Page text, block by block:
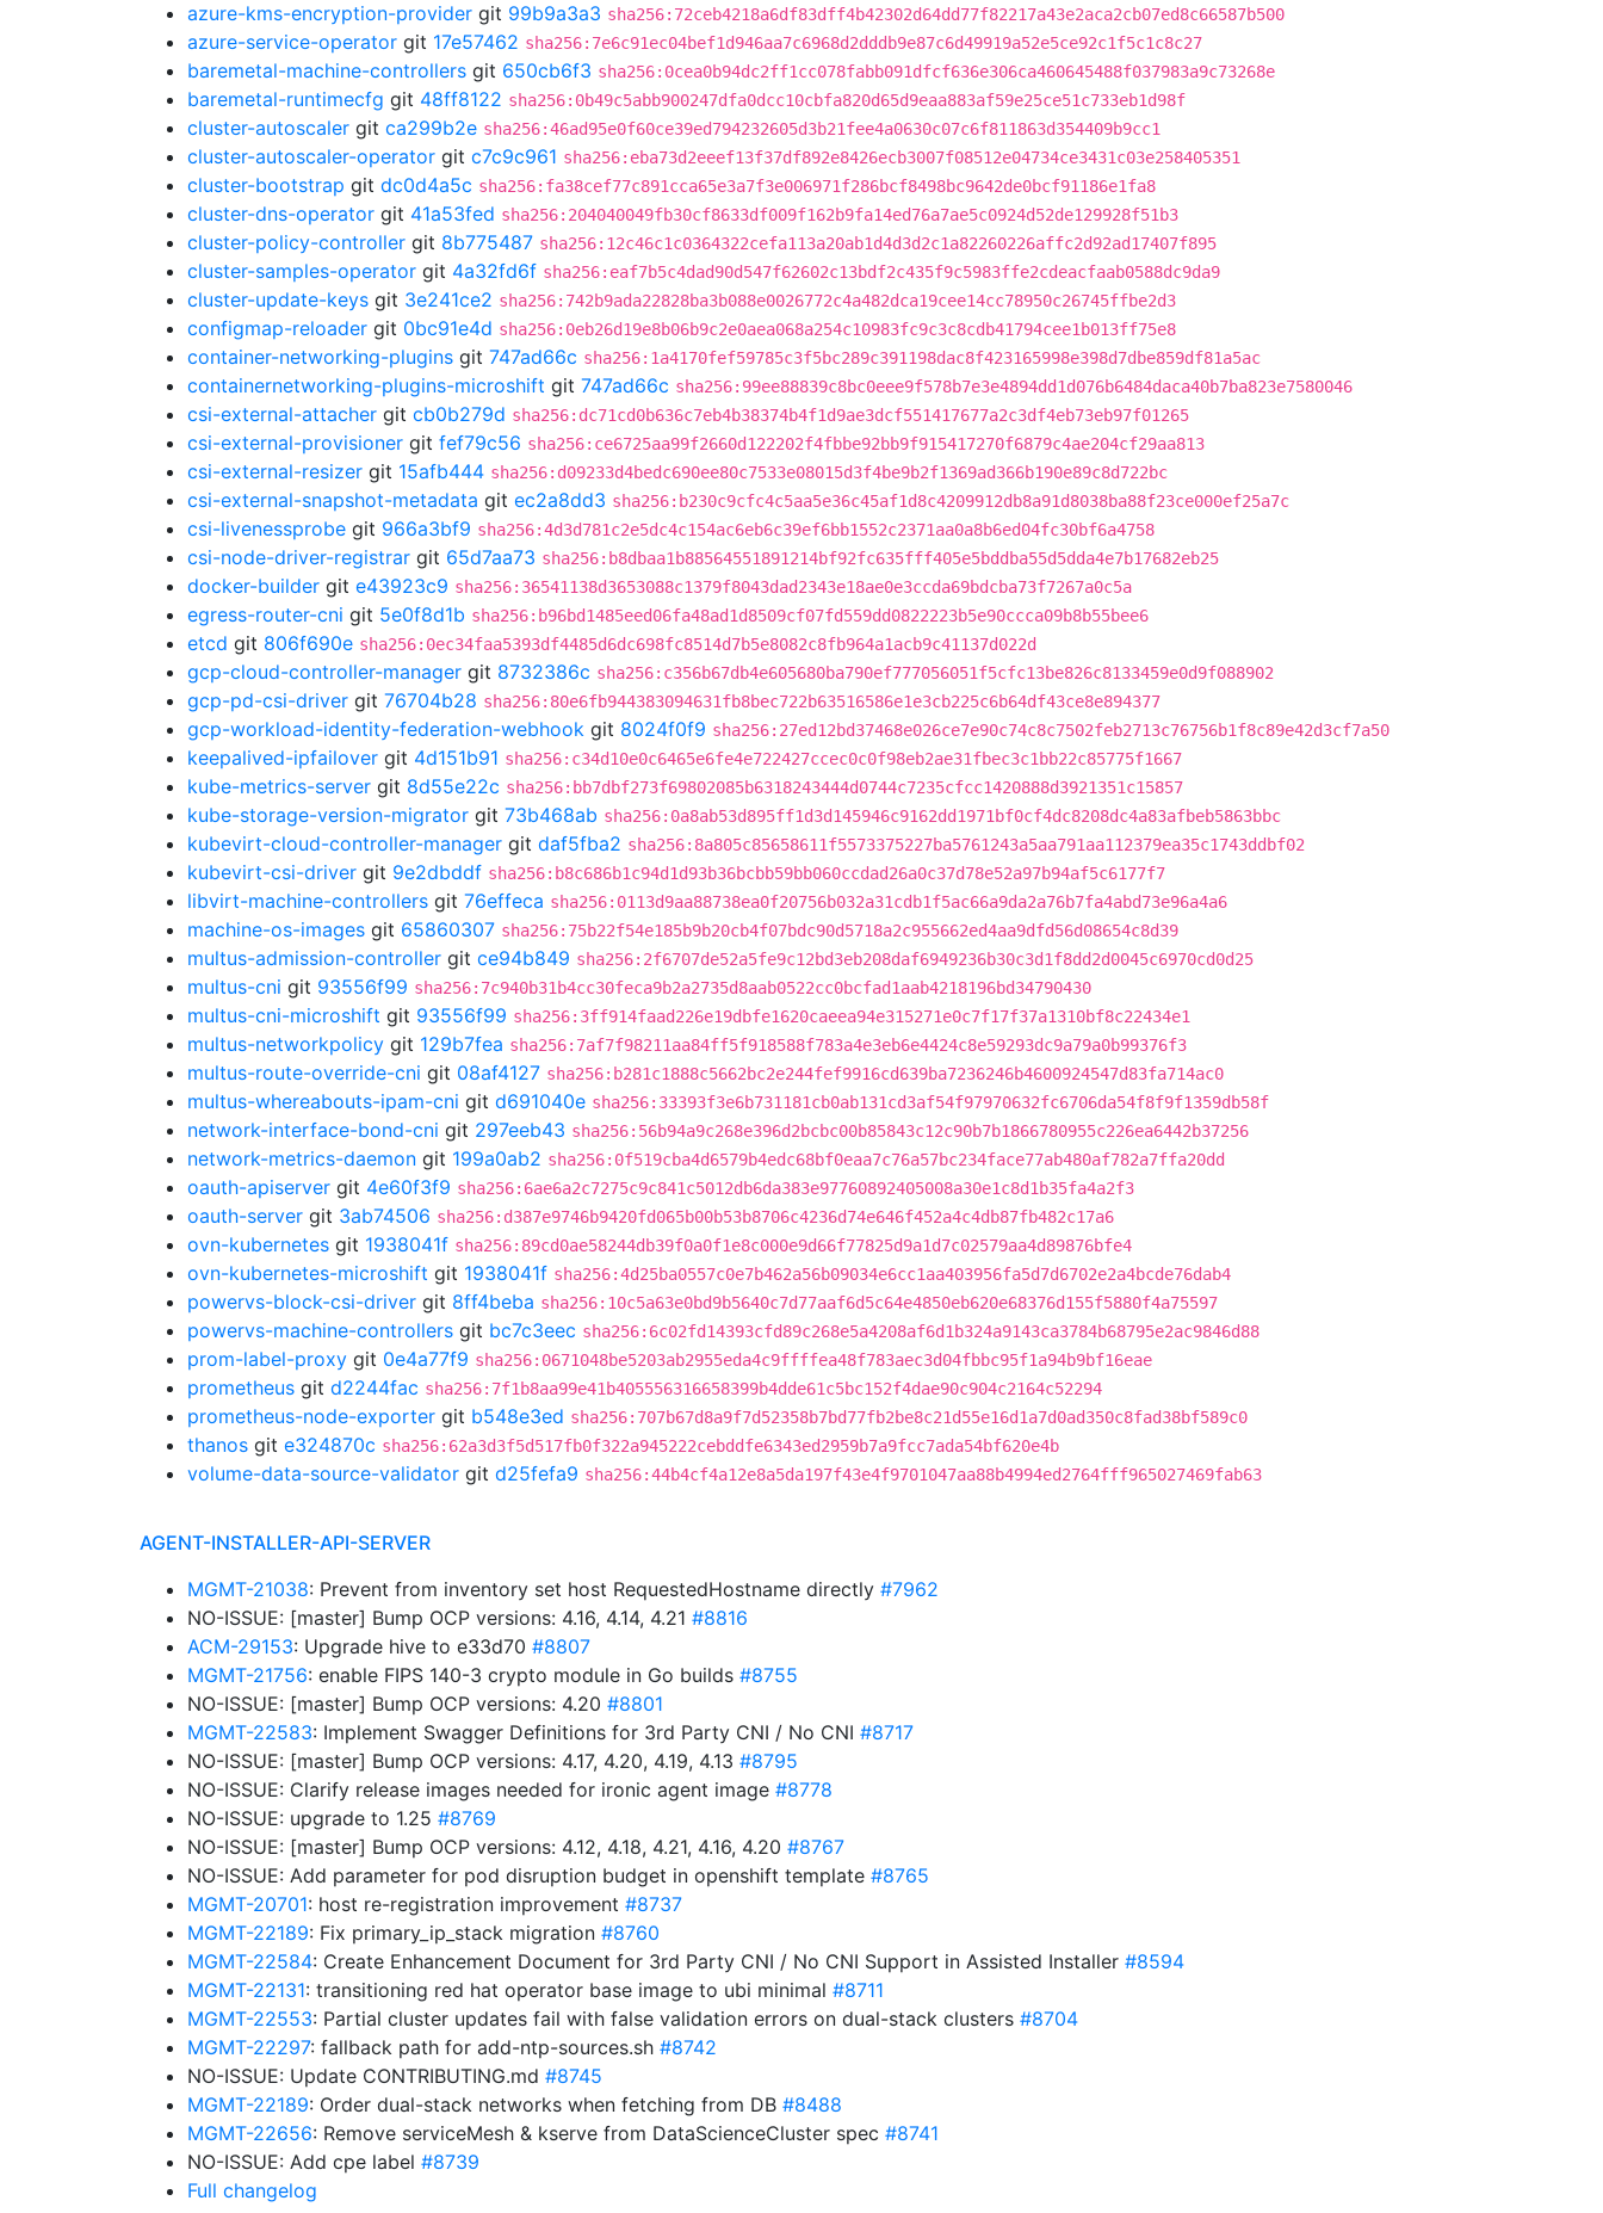
azure-kms-encryption-provider git 99b9a3a3 sha256:72ceb4218a6df83dff4b42302d64dd77f82217a43e2aca2cb07ed8c66587b500
azure-service-operator git 17e57462 sha256:7e6c91ec04bef1d946aa7c6968d2dddb9e87c6d49919a52e5ce92c1f5c1c8c27
baremetal-machine-controllers git 650cb6f3 sha256:0cea0b94dc2ff1cc078fabb091dfcf636e306ca460645488f037983a9c73268e
baremetal-runtimecfg git 48ff8122 sha256:0b49c5abb900247dfa0dcc10cbfa820d65d9eaa883af59e25ce51c733eb1d98f
cluster-autoscaler git ca299b2e sha256:46ad95e0f60ce39ed794232605d3b21fee4a0630c07c6f811863d354409b9cc1
cluster-autoscaler-operator git c7c9c961 sha256:eba73d2eeef13f37df892e8426ecb3007f08512e04734ce3431c03e258405351
cluster-bootstrap git dc0d4a5c sha256:fa38cef77c891cca65e3a7f3e006971f286bcf8498bc9642de0bcf91186e1fa8
cluster-dns-operator git 41a53fed sha256:204040049fb30cf8633df009f162b9fa14ed76a7ae5c0924d52de129928f51b3
cluster-policy-controller git 8b775487 sha256:12c46c1c0364322cefa113a20ab1d4d3d2c1a82260226affc2d92ad17407f895
cluster-samples-operator git 4a32fd6f sha256:eaf7b5c4dad90d547f62602c13bdf2c435f9c5983ffe2cdeacfaab0588dc9da9
cluster-update-keys git 3e241ce2 sha256:742b9ada22828ba3b088e0026772c4a482dca19cee14cc78950c26745ffbe2d3
configmap-reloader git 0bc91e4d sha256:0eb26d19e8b06b9c2e0aea068a254c10983fc9c3c8cdb41794cee1b013ff75e8
container-networking-plugins git 747ad66c sha256:1a4170fef59785c3f5bc289c391198dac8f423165998e398d7dbe859df81a5ac
containernetworking-plugins-microshift git 747ad66c sha256:99ee88839c8bc0eee9f578b7e3e4894dd1d076b6484daca40b7ba823e7580046
csi-external-attacher git cb0b279d sha256:dc71cd0b636c7eb4b38374b4f1d9ae3dcf551417677a2c3df4eb73eb97f01265
csi-external-provisioner git fef79c56 sha256:ce6725aa99f2660d122202f4fbbe92bb9f915417270f6879c4ae204cf29aa813
csi-external-resizer git 15afb444 sha256:d09233d4bedc690ee80c7533e08015d3f4be9b2f1369ad366b190e89c8d722bc
csi-external-snapshot-metadata git ec2a8dd3 sha256:b230c9cfc4c5aa5e36c45af1d8c4209912db8a91d8038ba88f23ce000ef25a7c
csi-livenessprobe git 966a3bf9 sha256:4d3d781c2e5dc4c154ac6eb6c39ef6bb1552c2371aa0a8b6ed04fc30bf6a4758
csi-node-driver-registrar git 65d7aa73 sha256:b8dbaa1b88564551891214bf92fc635fff405e5bddba55d5dda4e7b17682eb25
docker-builder git e43923c9 sha256:36541138d3653088c1379f8043dad2343e18ae0e3ccda69bdcba73f7267a0c5a
egress-router-cni git 5e0f8d1b sha256:b96bd1485eed06fa48ad1d8509cf07fd559dd0822223b5e90ccca09b8b55bee6
etcd git 806f690e sha256:0ec34faa5393df4485d6dc698fc8514d7b5e8082c8fb964a1acb9c41137d022d
gcp-cloud-controller-manager git 8732386c sha256:c356b67db4e605680ba790ef777056051f5cfc13be826c8133459e0d9f088902
gcp-pd-csi-driver git 76704b28 sha256:80e6fb944383094631fb8bec722b63516586e1e3cb225c6b64df43ce8e894377
gcp-workload-identity-federation-webhook git 8024f0f9 sha256:27ed12bd37468e026ce7e90c74c8c7502feb2713c76756b1f8c89e42d3cf7a50
keepalived-ipfailover git 4d151b91 sha256:c34d10e0c6465e6fe4e722427ccec0c0f98eb2ae31fbec3c1bb22c85775f1667
kube-metrics-server git 8d55e22c sha256:bb7dbf273f69802085b6318243444d0744c7235cfcc1420888d3921351c15857
kube-storage-version-migrator git 73b468ab sha256:0a8ab53d895ff1d3d145946c9162dd1971bf0cf4dc8208dc4a83afbeb5863bbc
kubevirt-cloud-controller-manager git daf5fba2 sha256:8a805c85658611f5573375227ba5761243a5aa791aa112379ea35c1743ddbf02
kubevirt-csi-driver git 9e2dbddf sha256:b8c686b1c94d1d93b36bcbb59bb060ccdad26a0c37d78e52a97b94af5c6177f7
libvirt-machine-controllers git 76effeca sha256:0113d9aa88738ea0f20756b032a31cdb1f5ac66a9da2a76b7fa4abd73e96a4a6
machine-os-images git 65860307 sha256:75b22f54e185b9b20cb4f07bdc90d5718a2c955662ed4aa9dfd56d08654c8d39
multus-admission-controller git ce94b849 sha256:2f6707de52a5fe9c12bd3eb208daf6949236b30c3d1f8dd2d0045c6970cd0d25
multus-cni git 93556f99 sha256:7c940b31b4cc30feca9b2a2735d8aab0522cc0bcfad1aab4218196bd34790430
multus-cni-microshift git 93556f99 sha256:3ff914faad226e19dbfe1620caeea94e315271e0c7f17f37a1310bf8c22434e1
multus-networkpolicy git 129b7fea sha256:7af7f98211aa84ff5f918588f783a4e3eb6e4424c8e59293dc9a79a0b99376f3
multus-route-override-cni git 08af4127 sha256:b281c1888c5662bc2e244fef9916cd639ba7236246b4600924547d83fa714ac0
multus-whereabouts-ipam-cni git d691040e sha256:33393f3e6b731181cb0ab131cd3af54f97970632fc6706da54f8f9f1359db58f
network-interface-bond-cni git 297eeb43 sha256:56b94a9c268e396d2bcbc00b85843c12c90b7b1866780955c226ea6442b37256
network-metrics-daemon git 199a0ab2 sha256:0f519cba4d6579b4edc68bf0eaa7c76a57bc234face77ab480af782a7ffa20dd
oauth-apiserver git 4e60f3f9 sha256:6ae6a2c7275c9c841c5012db6da383e97760892405008a30e1c8d1b35fa4a2f3
oauth-server git 3ab74506 sha256:d387e9746b9420fd065b00b53b8706c4236d74e646f452a4c4db87fb482c17a6
ovn-kubernetes git 1938041f sha256:89cd0ae58244db39f0a0f1e8c000e9d66f77825d9a1d7c02579aa4d89876bfe4
ovn-kubernetes-microshift git 1938041f sha256:4d25ba0557c0e7b462a56b09034e6cc1aa403956fa5d7d6702e2a4bcde76dab4
powervs-block-csi-driver git 8ff4beba sha256:10c5a63e0bd9b5640c7d77aaf6d5c64e4850eb620e68376d155f5880f4a75597
powervs-machine-controllers git bc7c3eec sha256:6c02fd14393cfd89c268e5a4208af6d1b324a9143ca3784b68795e2ac9846d88
prom-label-proxy git 0e4a77f9 sha256:0671048be5203ab2955eda4c9ffffea48f783aec3d04fbbc95f1a94b9bf16eae
prometheus git d2244fac sha256:7f1b8aa99e41b405556316658399b4dde61c5bc152f4dae90c904c2164c52294
prometheus-node-exporter git b548e3ed sha256:707b67d8a9f7d52358b7bd77fb2be8c21d55e16d1a7d0ad350c8fad38bf589c0
thanos git e324870c sha256:62a3d3f5d517fb0f322a945222cebddfe6343ed2959b7a9fcc7ada54bf620e4b
volume-data-source-validator git d25fefa9 sha256:44b4cf4a12e8a5da197f43e4f9701047aa88b4994ed2764fff965027469fab63
AGENT-INSTALLER-API-SERVER
MGMT-21038: Prevent from inventory set host RequestedHostname directly #7962
NO-ISSUE: [master] Bump OCP versions: 4.16, 4.14, 4.21 #8816
ACM-29153: Upgrade hive to e33d70 #8807
MGMT-21756: enable FIPS 140-3 crypto module in Go builds #8755
NO-ISSUE: [master] Bump OCP versions: 4.20 #8801
MGMT-22583: Implement Swagger Definitions for 3rd Party CNI / No CNI #8717
NO-ISSUE: [master] Bump OCP versions: 4.17, 4.20, 4.19, 4.13 #8795
NO-ISSUE: Clarify release images needed for ironic agent image #8778
NO-ISSUE: upgrade to 1.25 #8769
NO-ISSUE: [master] Bump OCP versions: 4.12, 4.18, 4.21, 4.16, 4.20 #8767
NO-ISSUE: Add parameter for pod disruption budget in openshift template #8765
MGMT-20701: host re-registration improvement #8737
MGMT-22189: Fix primary_ip_stack migration #8760
MGMT-22584: Create Enhancement Document for 3rd Party CNI / No CNI Support in Assisted Installer #8594
MGMT-22131: transitioning red hat operator base image to ubi minimal #8711
MGMT-22553: Partial cluster updates fail with false validation errors on dual-stack clusters #8704
MGMT-22297: fallback path for add-ntp-sources.sh #8742
NO-ISSUE: Update CONTRIBUTING.md #8745
MGMT-22189: Order dual-stack networks when fetching from DB #8488
MGMT-22656: Remove serviceMesh & kserve from DataScienceCluster spec #8741
NO-ISSUE: Add cpe label #8739
Full changelog